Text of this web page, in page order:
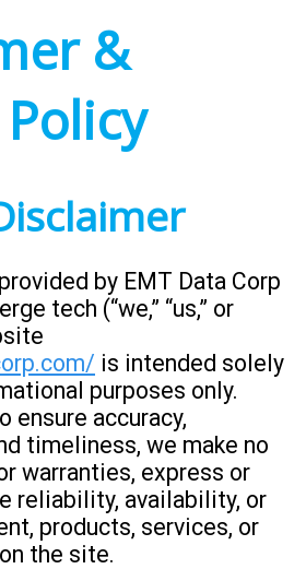
&
by EMT Data Corp
tech (“we,” “us,” or
is intended solely
purposes only.
ensure accuracy,
timeliness, we make no
warranties, express or
reliability, availability, or
products, services, or
the site.